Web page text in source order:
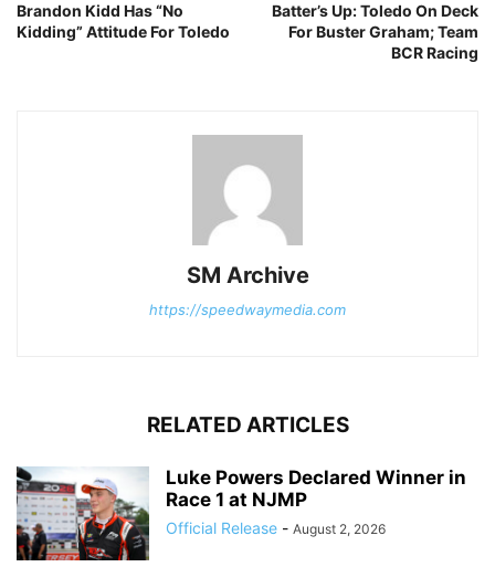
Brandon Kidd Has “No
Kidding” Attitude For Toledo
Batter’s Up: Toledo On Deck
For Buster Graham; Team
BCR Racing
SM Archive
https://speedwaymedia.com
RELATED ARTICLES
Luke Powers Declared Winner in
Race 1 at NJMP
Official Release - August 2, 2026